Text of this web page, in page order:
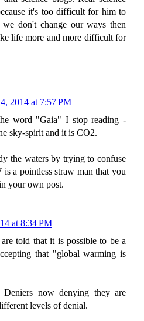
it's too difficult for him to
don't change our ways then
life more and more difficult for
2014 at 7:57 PM
word "Gaia" I stop reading -
sky-spirit and it is CO2.
the waters by trying to confuse
a pointless straw man that you
your own post.
at 8:34 PM
told that it is possible to be a
that "global warming is
now denying they are
levels of denial.